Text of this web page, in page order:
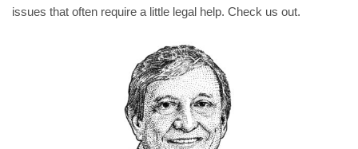
issues that often require a little legal help. Check us out.